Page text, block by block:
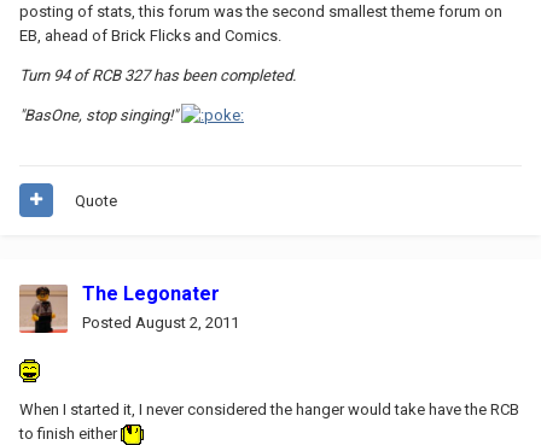
posting of stats, this forum was the second smallest theme forum on
EB, ahead of Brick Flicks and Comics.
Turn 94 of RCB 327 has been completed.
"BasOne, stop singing!"
Quote
The Legonater
Posted August 2, 2011
When I started it, I never considered the hanger would take have the RCB
to finish either